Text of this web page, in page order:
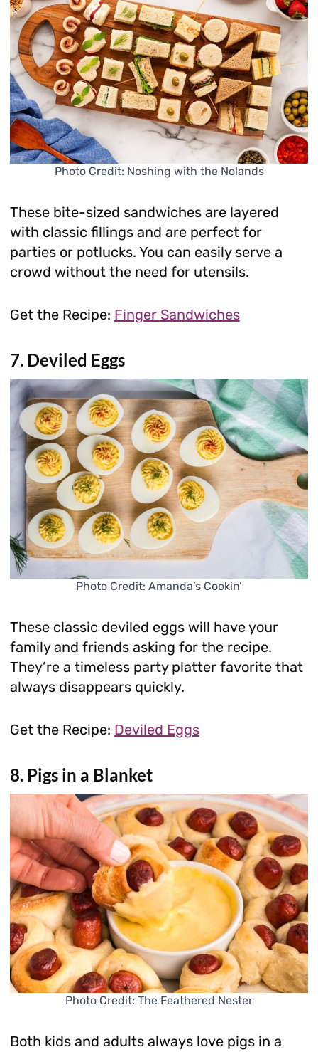
Photo Credit: Noshing with the Nolands
These bite-sized sandwiches are layered
with classic fillings and are perfect for
parties or potlucks. You can easily serve a
crowd without the need for utensils.
Get the Recipe: Finger Sandwiches
7. Deviled Eggs
Photo Credit: Amanda’s Cookin’
These classic deviled eggs will have your
family and friends asking for the recipe.
They’re a timeless party platter favorite that
always disappears quickly.
Get the Recipe: Deviled Eggs
8. Pigs in a Blanket
Photo Credit: The Feathered Nester
Both kids and adults always love pigs in a